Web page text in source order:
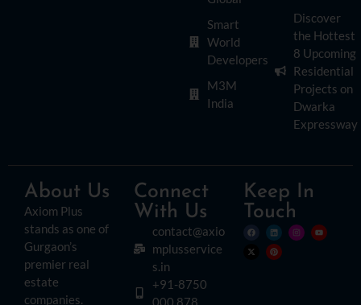
Smart
World
Developers
M3M
India
Discover
the Hottest
8 Upcoming
Residential
Projects on
Dwarka
Expressway
About Us
Axiom Plus
stands as one of
Gurgaon’s
premier real
estate
companies.
Connect
With Us
contact@axio
mplusservice
s.in
+91-8750
000 878
Keep In
Touch